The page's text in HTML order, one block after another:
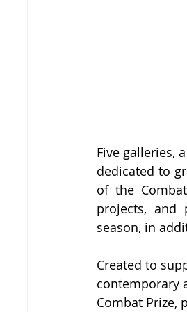
Five galleries,
dedicated to
of the
projects, and
season, in
Created to
contemporary
Combat Prize,